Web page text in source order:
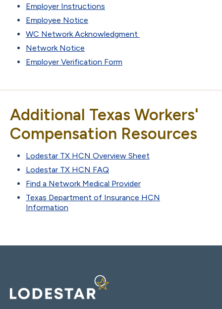
Employer Instructions
Employee Notice
WC Network Acknowledgment
Network Notice
Employer Verification Form
Additional Texas Workers'
Compensation Resources
Lodestar TX HCN Overview Sheet
Lodestar TX HCN FAQ
Find a Network Medical Provider
Texas Department of Insurance HCN
Information